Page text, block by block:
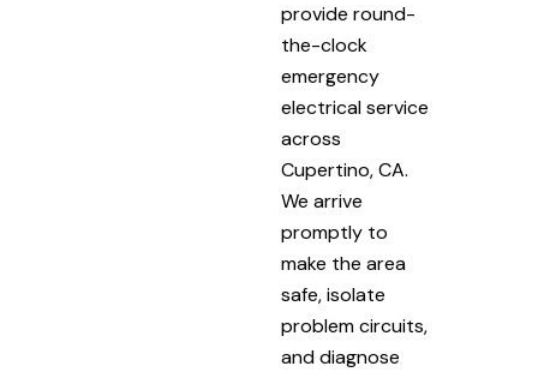
provide round-
the-clock
emergency
electrical service
across
Cupertino, CA.
We arrive
promptly to
make the area
safe, isolate
problem circuits,
and diagnose